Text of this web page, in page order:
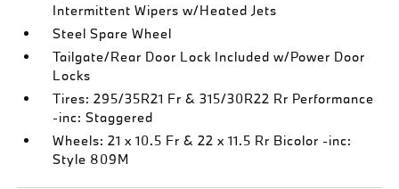
Intermittent Wipers w/Heated Jets
Steel Spare Wheel
Tailgate/Rear Door Lock Included w/Power Door
Locks
Tires: 295/35R21 Fr & 315/30R22 Rr Performance
-inc: Staggered
Wheels: 21 x 10.5 Fr & 22 x 11.5 Rr Bicolor -inc:
Style 809M